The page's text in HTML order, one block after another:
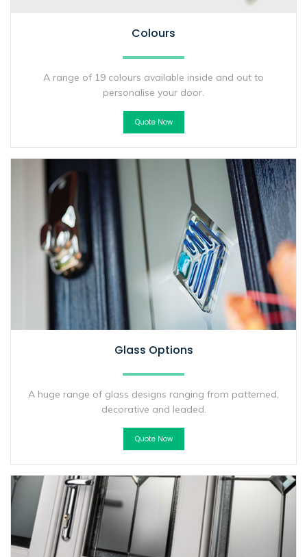
Colours
A range of 19 colours available inside and out to
personalise your door.
Quote Now
Glass Options
A huge range of glass designs ranging from patterned,
decorative and leaded.
Quote Now